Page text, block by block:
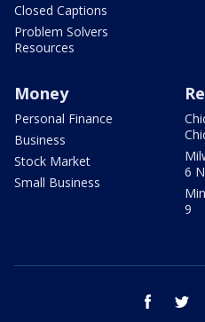
Closed Captions
Problem Solvers
Resources
Money
Personal Finance
Business
Stock Market
Small Business
6
9
facebook